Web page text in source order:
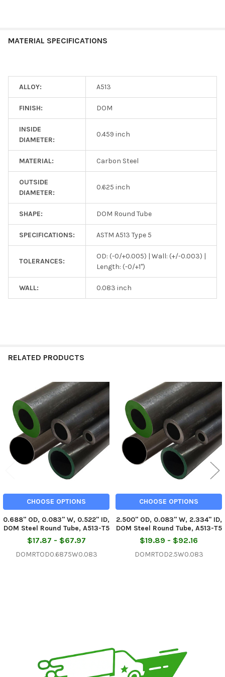
MATERIAL SPECIFICATIONS
ALLOY: A513
FINISH: DOM
INSIDE
DIAMETER:
0.459 inch
MATERIAL: Carbon Steel
OUTSIDE
DIAMETER:
0.625 inch
SHAPE: DOM Round Tube
SPECIFICATIONS: ASTM A513 Type 5
TOLERANCES:
OD: (-0/+0.005) | Wall: (+/-0.003) |
Length: (-0/+1")
WALL: 0.083 inch
RELATED PRODUCTS
Related
Products
CHOOSE OPTIONS
0.688" OD, 0.083" W, 0.522" ID,
DOM Steel Round Tube, A513-T5
$17.87 - $67.97
DOMRTOD0.6875W0.083
CHOOSE OPTIONS
2.500" OD, 0.083" W, 2.334" ID,
DOM Steel Round Tube, A513-T5
$19.89 - $92.16
DOMRTOD2.5W0.083